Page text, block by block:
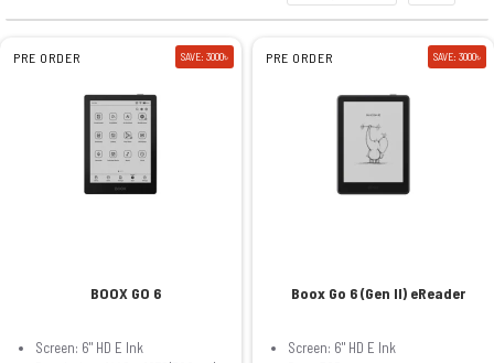
PRE ORDER SAVE: 3000৳
BOOX GO 6
Screen: 6" HD E Ink
PRE ORDER SAVE: 3000৳
Boox Go 6 (Gen II) eReader
Screen: 6" HD E Ink